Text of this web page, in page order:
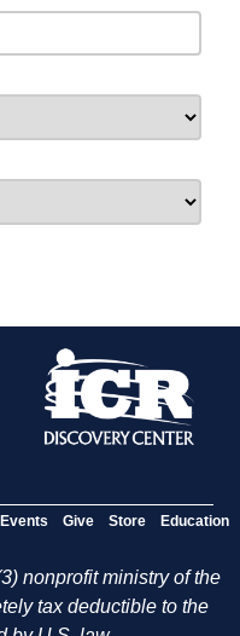
Events Give Store Education
nonprofit ministry of the
tax deductible to the